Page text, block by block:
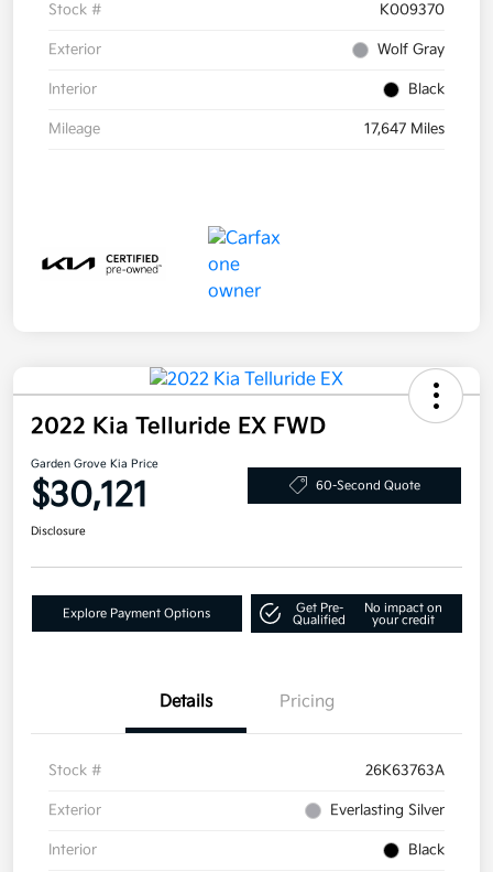
Stock # K009370
Exterior Wolf Gray
Interior Black
Mileage 17,647 Miles
2022 Kia Telluride EX FWD
Garden Grove Kia Price
$30,121 60-Second Quote
Disclosure
Explore Payment Options
Get Pre-
Qualified
No impact on
your credit
Details Pricing
Stock # 26K63763A
Exterior Everlasting Silver
Interior Black